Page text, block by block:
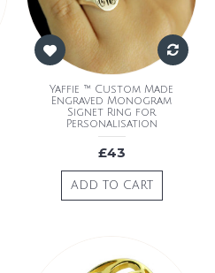
Yaffie ™ Custom Made
Engraved Monogram
Signet Ring for
Personalisation
£43
ADD TO CART